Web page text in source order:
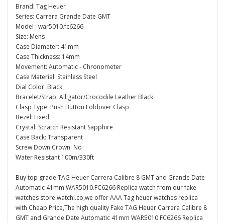
Brand: Tag Heuer
Series: Carrera Grande Date GMT
Model : war5010.fc6266
Size: Mens
Case Diameter: 41mm
Case Thickness: 14mm
Movement: Automatic - Chronometer
Case Material: Stainless Steel
Dial Color: Black
Bracelet/Strap: Alligator/Crocodile Leather Black
Clasp Type: Push Button Foldover Clasp
Bezel: Fixed
Crystal: Scratch Resistant Sapphire
Case Back: Transparent
Screw Down Crown: No
Water Resistant 100m/330ft
Buy top grade TAG Heuer Carrera Calibre 8 GMT and Grande Date
Automatic 41mm WAR5010.FC6266 Replica watch from our fake
watches store watchi.co,we offer AAA Tag heuer watches replica
with Cheap Price,The high quality Fake TAG Heuer Carrera Calibre 8
GMT and Grande Date Automatic 41mm WAR5010.FC6266 Replica